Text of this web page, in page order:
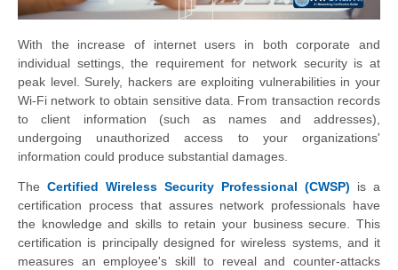
With the increase of internet users in both corporate and
individual settings, the requirement for network security is at
peak level. Surely, hackers are exploiting vulnerabilities in your
Wi-Fi network to obtain sensitive data. From transaction records
to client information (such as names and addresses),
undergoing unauthorized access to your organizations'
information could produce substantial damages.
The Certified Wireless Security Professional (CWSP) is a
certification process that assures network professionals have
the knowledge and skills to retain your business secure. This
certification is principally designed for wireless systems, and it
measures an employee's skill to reveal and counter-attacks